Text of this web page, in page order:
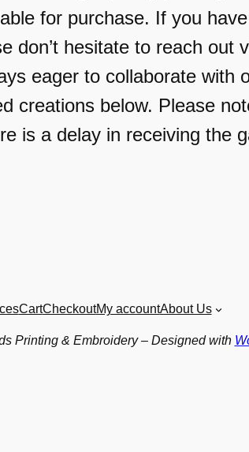
for purchase. If you
don’t hesitate to reach out
eager to collaborate with
creations below. Please
is a delay in receiving the
CartCheckoutMy accountAbout Us
Printing & Embroidery – Designed with